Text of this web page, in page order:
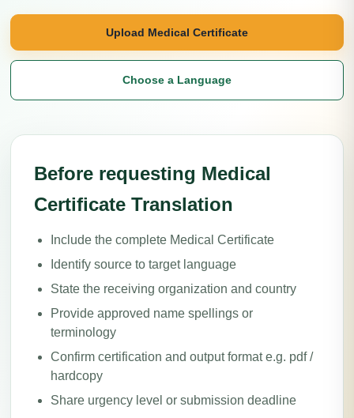
Upload Medical Certificate
Choose a Language
Before requesting Medical
Certificate Translation
Include the complete Medical Certificate
Identify source to target language
State the receiving organization and country
Provide approved name spellings or
terminology
Confirm certification and output format e.g. pdf /
hardcopy
Share urgency level or submission deadline